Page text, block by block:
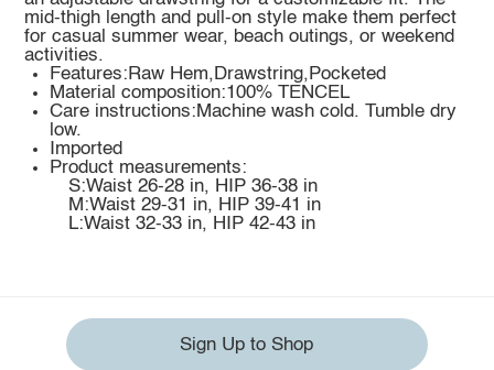
mid-thigh length and pull-on style make them perfect
for casual summer wear, beach outings, or weekend
activities.
Features:Raw Hem,Drawstring,Pocketed
Material composition:100% TENCEL
Care instructions:Machine wash cold. Tumble dry
low.
Imported
Product measurements:
S:Waist 26-28 in, HIP 36-38 in
M:Waist 29-31 in, HIP 39-41 in
L:Waist 32-33 in, HIP 42-43 in
Sign Up to Shop